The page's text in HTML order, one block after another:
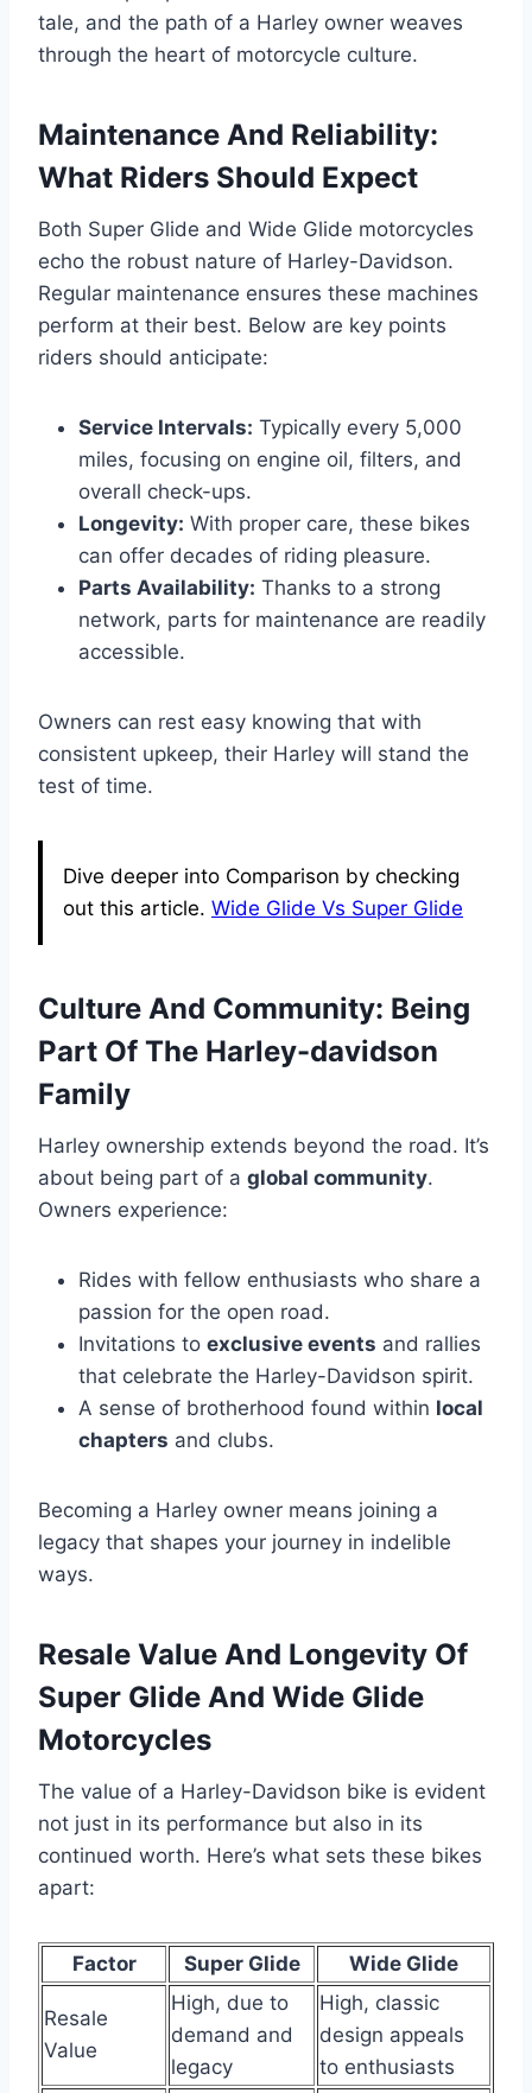
tale, and the path of a Harley owner weaves
through the heart of motorcycle culture.
Maintenance And Reliability:
What Riders Should Expect
Both Super Glide and Wide Glide motorcycles
echo the robust nature of Harley-Davidson.
Regular maintenance ensures these machines
perform at their best. Below are key points
riders should anticipate:
Service Intervals: Typically every 5,000
miles, focusing on engine oil, filters, and
overall check-ups.
Longevity: With proper care, these bikes
can offer decades of riding pleasure.
Parts Availability: Thanks to a strong
network, parts for maintenance are readily
accessible.
Owners can rest easy knowing that with
consistent upkeep, their Harley will stand the
test of time.
Dive deeper into Comparison by checking
out this article. Wide Glide Vs Super Glide
Culture And Community: Being
Part Of The Harley-davidson
Family
Harley ownership extends beyond the road. It’s
about being part of a global community.
Owners experience:
Rides with fellow enthusiasts who share a
passion for the open road.
Invitations to exclusive events and rallies
that celebrate the Harley-Davidson spirit.
A sense of brotherhood found within local
chapters and clubs.
Becoming a Harley owner means joining a
legacy that shapes your journey in indelible
ways.
Resale Value And Longevity Of
Super Glide And Wide Glide
Motorcycles
The value of a Harley-Davidson bike is evident
not just in its performance but also in its
continued worth. Here’s what sets these bikes
apart:
Factor Super Glide Wide Glide
Resale
Value
High, due to
demand and
legacy
High, classic
design appeals
to enthusiasts